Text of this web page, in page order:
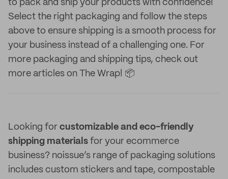
to pack and ship your products with confidence!
Select the right packaging and follow the steps
above to ensure shipping is a smooth process for
your business instead of a challenging one. For
more packaging and shipping tips, check out
more articles on The Wrap! 📦
Looking for customizable and eco-friendly
shipping materials for your ecommerce
business? noissue’s range of packaging solutions
includes custom stickers and tape, compostable